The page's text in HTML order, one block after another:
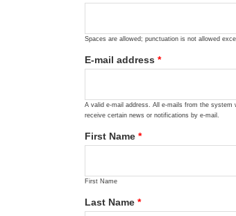
Spaces are allowed; punctuation is not allowed
E-mail address *
A valid e-mail address. All e-mails from the
receive certain news or notifications by e-mail.
First Name *
First Name
Last Name *